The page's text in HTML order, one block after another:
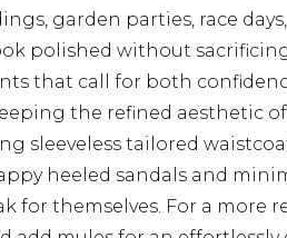
garden parties, race
polished without
that call for both
the refined aesthetic
sleeveless tailored
heeled sandals and
for themselves. For a more